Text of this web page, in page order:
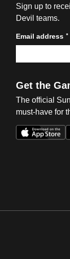
Sign up to
Devil teams.
Email address *
Get the
The official
must-have for